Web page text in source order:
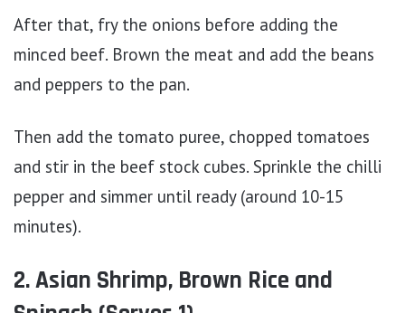
After that, fry the onions before adding the
minced beef. Brown the meat and add the beans
and peppers to the pan.
Then add the tomato puree, chopped tomatoes
and stir in the beef stock cubes. Sprinkle the chilli
pepper and simmer until ready (around 10-15
minutes).
2. Asian Shrimp, Brown Rice and